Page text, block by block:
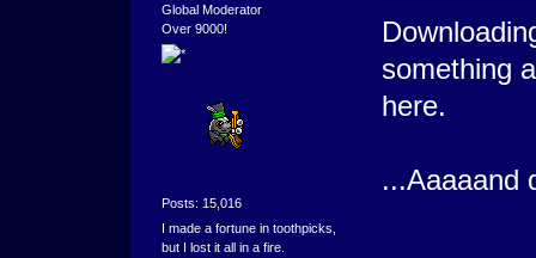
Global Moderator
Over 9000!
Posts: 15,016
I made a fortune in toothpicks,
but I lost it all in a fire.
something
here.
...Aaaaand